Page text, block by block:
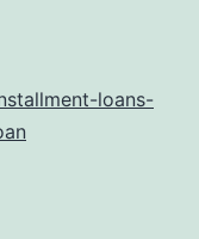
loans-